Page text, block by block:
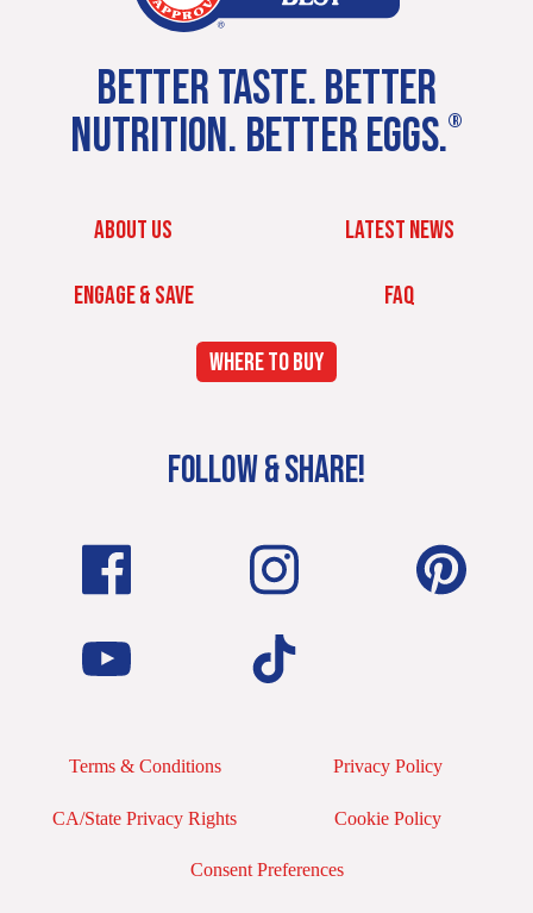
BETTER TASTE. BETTER
NUTRITION. BETTER EGGS.®
ABOUT US LATEST NEWS
ENGAGE & SAVE FAQ
WHERE TO BUY
FOLLOW & SHARE!
Terms & Conditions Privacy Policy
CA/State Privacy Rights Cookie Policy
Consent Preferences